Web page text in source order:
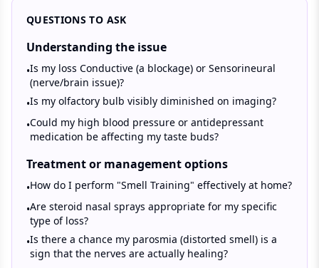
QUESTIONS TO ASK
Understanding the issue
•Is my loss Conductive (a blockage) or Sensorineural
(nerve/brain issue)?
•Is my olfactory bulb visibly diminished on imaging?
•Could my high blood pressure or antidepressant
medication be affecting my taste buds?
Treatment or management options
•How do I perform "Smell Training" effectively at home?
•Are steroid nasal sprays appropriate for my specific
type of loss?
•Is there a chance my parosmia (distorted smell) is a
sign that the nerves are actually healing?